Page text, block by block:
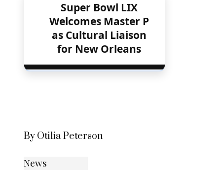
Super Bowl LIX
Welcomes Master P
as Cultural Liaison
for New Orleans
By Otilia Peterson
News